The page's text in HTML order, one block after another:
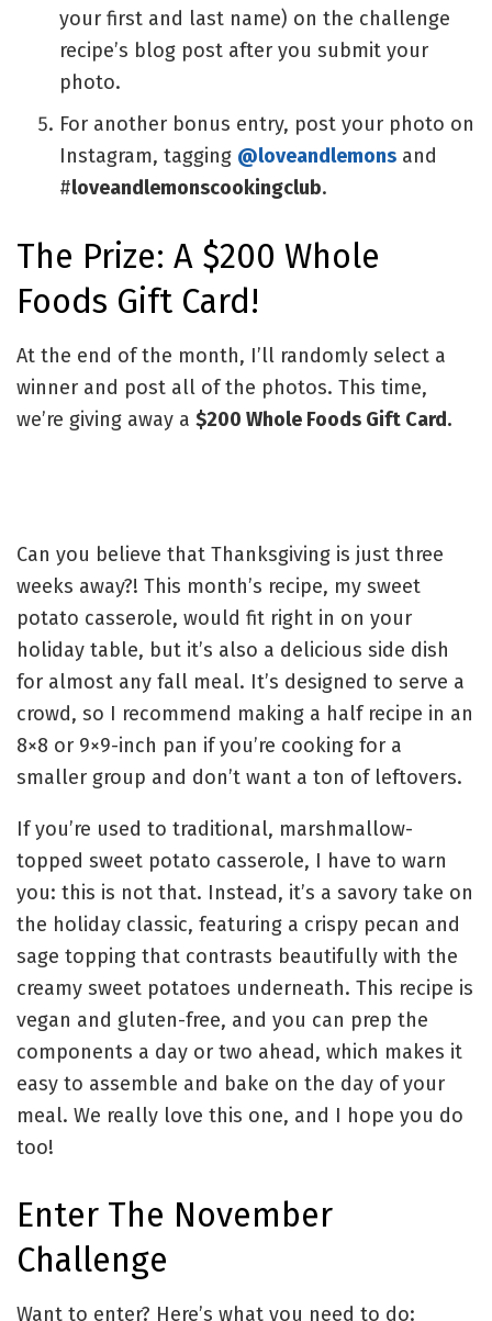
your first and last name) on the challenge
recipe’s blog post after you submit your
photo.
For another bonus entry, post your photo on
Instagram, tagging @loveandlemonsand
#loveandlemonscookingclub.
The Prize: A $200 Whole
Foods Gift Card!
At the end of the month, I’ll randomly select a
winner and post all of the photos. This time,
we’re giving away a $200 Whole Foods Gift Card.
Can you believe that Thanksgiving is just three
weeks away?! This month’s recipe, my sweet
potato casserole, would fit right in on your
holiday table, but it’s also a delicious side dish
for almost any fall meal. It’s designed to serve a
crowd, so I recommend making a half recipe in an
8×8 or 9×9-inch pan if you’re cooking for a
smaller group and don’t want a ton of leftovers.
If you’re used to traditional, marshmallow-
topped sweet potato casserole, I have to warn
you: this is not that. Instead, it’s a savory take on
the holiday classic, featuring a crispy pecan and
sage topping that contrasts beautifully with the
creamy sweet potatoes underneath. This recipe is
vegan and gluten-free, and you can prep the
components a day or two ahead, which makes it
easy to assemble and bake on the day of your
meal. We really love this one, and I hope you do
too!
Enter The November
Challenge
Want to enter? Here’s what you need to do: